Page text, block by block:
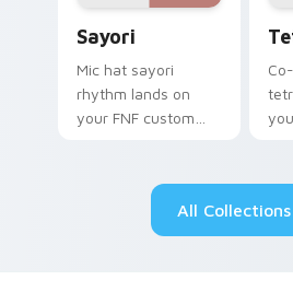
Sayori
Mic hat sayori
rhythm lands on
your FNF custom
All Collections